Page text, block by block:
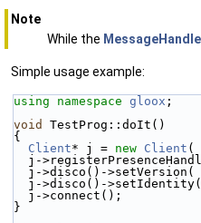
Note
While the
Simple usage example:
using namespace gloox ;
void
TestProg::doIt()
{
Client* j = new Client (
j-
  j->disco()->setVersion(
j->disco()-
  j->connect();
}